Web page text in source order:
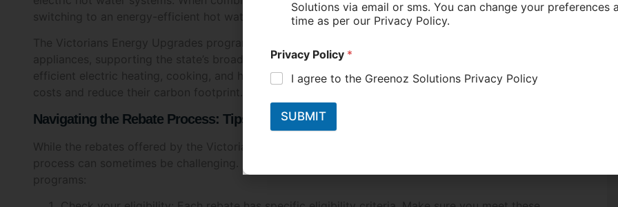
The Victorians Energy Upgrades program also offers incentives for households to switch to electric
efficient electric heating, cooking, and hot water systems, households can further cut their energy
costs and reduce their carbon footprint.
Navigating the Rebate Process: Tips for Success
While the rebates offered by the Victorians government are generous, navigating the application
process can sometimes be challenging. Here are some tips to help you make the most of these
programs:
Check your eligibility: Each rebate has specific eligibility criteria. Make sure you meet these